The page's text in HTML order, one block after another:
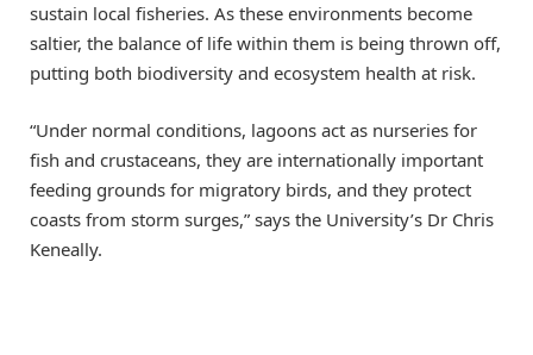
sustain local fisheries. As these environments become
saltier, the balance of life within them is being thrown off,
putting both biodiversity and ecosystem health at risk.
“Under normal conditions, lagoons act as nurseries for
fish and crustaceans, they are internationally important
feeding grounds for migratory birds, and they protect
coasts from storm surges,” says the University’s Dr Chris
Keneally.